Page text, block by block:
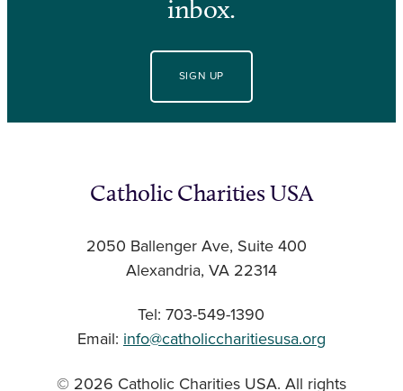
inbox.
SIGN UP
Catholic Charities USA
2050 Ballenger Ave, Suite 400
Alexandria, VA 22314
Tel: 703-549-1390
Email: info@catholiccharitiesusa.org
© 2026 Catholic Charities USA. All rights